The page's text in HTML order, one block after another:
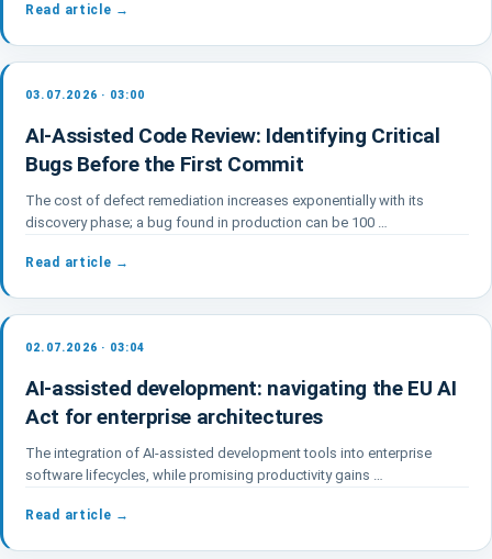
Read article →
03.07.2026 · 03:00
AI-Assisted Code Review: Identifying Critical
Bugs Before the First Commit
The cost of defect remediation increases exponentially with its
discovery phase; a bug found in production can be 100 …
Read article →
02.07.2026 · 03:04
AI-assisted development: navigating the EU AI
Act for enterprise architectures
The integration of AI-assisted development tools into enterprise
software lifecycles, while promising productivity gains …
Read article →